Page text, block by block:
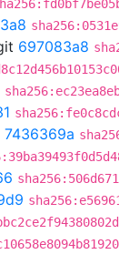
697083a8
7436369a